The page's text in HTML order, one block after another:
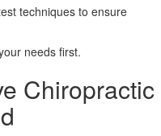
techniques to ensure
needs first.
Chiropractic